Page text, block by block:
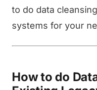
to do data
systems for your
How to do